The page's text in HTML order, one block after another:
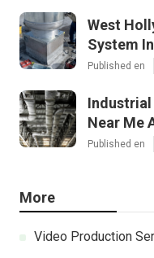
West
System
Published en
Industrial
Near Me
Published en
More
Video Production